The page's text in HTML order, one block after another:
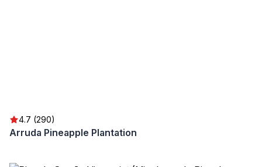
4.7 (290)
Arruda Pineapple Plantation